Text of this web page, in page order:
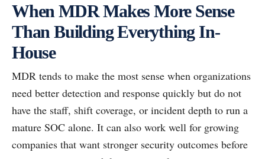
When MDR Makes More Sense
Than Building Everything In-
House
MDR tends to make the most sense when organizations
need better detection and response quickly but do not
have the staff, shift coverage, or incident depth to run a
mature SOC alone. It can also work well for growing
companies that want stronger security outcomes before